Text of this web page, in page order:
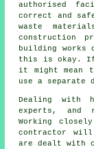
authorised
correct and
waste
construction
building works
this is okay. If
it might mean
use a separate
Dealing with
experts, and
Working
contractor will
are dealt with